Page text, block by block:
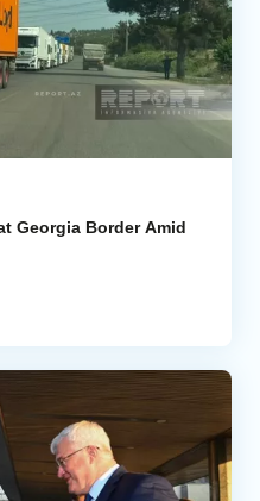
Georgia Border Amid